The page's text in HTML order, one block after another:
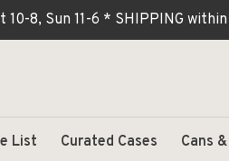
8, Sun 11-6 * SHIPPING
List Curated Cases Cans